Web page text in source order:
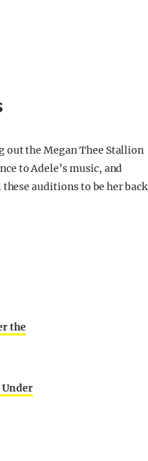
out the Megan Thee Stallion
to Adele’s music, and
auditions to be her back
the